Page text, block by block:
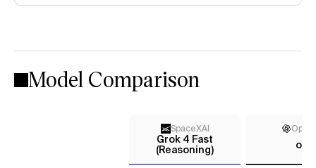
Model Comparison
SpaceXAI
Grok 4 Fast
(Reasoning)
o3